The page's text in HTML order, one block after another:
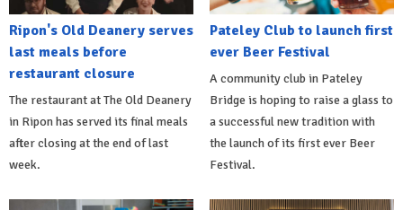
Ripon's Old Deanery serves
last meals before
restaurant closure
The restaurant at The Old Deanery
in Ripon has served its final meals
after closing at the end of last
week.
Pateley Club to launch first
ever Beer Festival
A community club in Pateley
Bridge is hoping to raise a glass to
a successful new tradition with
the launch of its first ever Beer
Festival.